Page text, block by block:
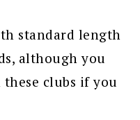
standard length
although you
clubs if you